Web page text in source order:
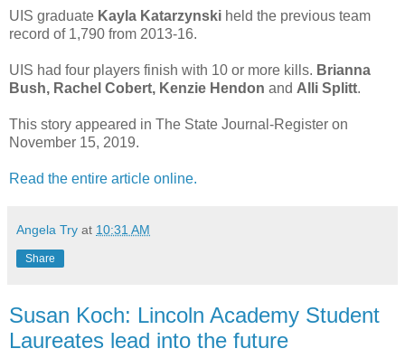
UIS graduate Kayla Katarzynski held the previous team
record of 1,790 from 2013-16.
UIS had four players finish with 10 or more kills. Brianna
Bush, Rachel Cobert, Kenzie Hendon and Alli Splitt.
This story appeared in The State Journal-Register on
November 15, 2019.
Read the entire article online.
Angela Try at 10:31 AM
Share
Susan Koch: Lincoln Academy Student
Laureates lead into the future